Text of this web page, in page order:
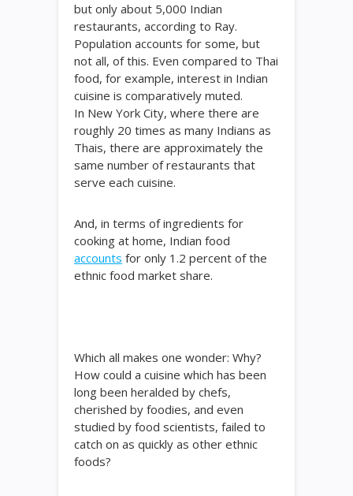
but only about 5,000 Indian
restaurants, according to Ray.
Population accounts for some, but
not all, of this. Even compared to Thai
food, for example, interest in Indian
cuisine is comparatively muted.
In New York City, where there are
roughly 20 times as many Indians as
Thais, there are approximately the
same number of restaurants that
serve each cuisine.
And, in terms of ingredients for
cooking at home, Indian food
accounts for only 1.2 percent of the
ethnic food market share.
Which all makes one wonder: Why?
How could a cuisine which has been
long been heralded by chefs,
cherished by foodies, and even
studied by food scientists, failed to
catch on as quickly as other ethnic
foods?